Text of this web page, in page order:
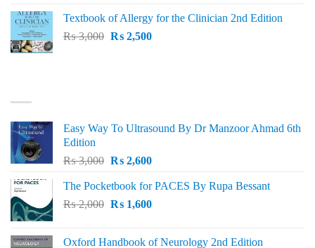
₨ 1,500.₨ 1,300.
Textbook of Allergy for the Clinician 2nd Edition
₨3,000 Original
₨2,500Current
Easy Way To Ultrasound By Dr Manzoor Ahmad 6th
Edition
₨3,000 Original
was:
₨ 3,000.
₨2,600Current
is:
₨ 2,600.
The Pocketbook for PACES By Rupa Bessant
₨2,000 Original
₨1,600Current
Oxford Handbook of Neurology 2nd Edition